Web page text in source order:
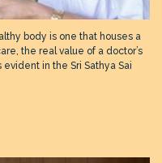
body is one that houses a
the real value of a doctor’s
in the Sri Sathya Sai